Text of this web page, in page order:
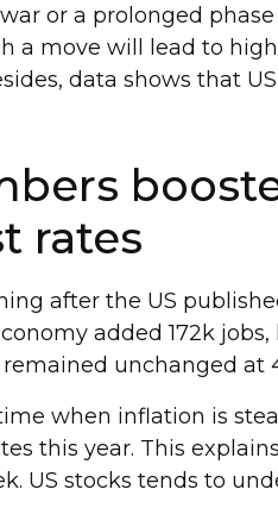
or a prolonged
a move will lead to
data shows that
rates
after the US
added 172k
unchanged at
when inflation is
this year. This
US stocks tends to